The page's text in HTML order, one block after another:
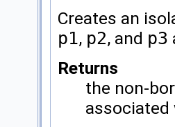
Creates an
p1, p2, and p3
Returns
the non-